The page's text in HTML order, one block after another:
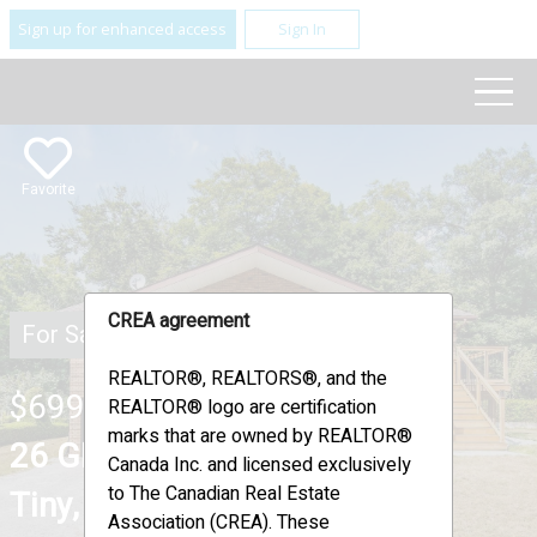
Sign up for enhanced access Sign In
Favorite
For Sale
$699,900
26 GLEN CEDAR DRIVE ,
Tiny, Ontario L9M0H8
CREA agreement
REALTOR®, REALTORS®, and the
REALTOR® logo are certification
marks that are owned by REALTOR®
Canada Inc. and licensed exclusively
to The Canadian Real Estate
Association (CREA). These